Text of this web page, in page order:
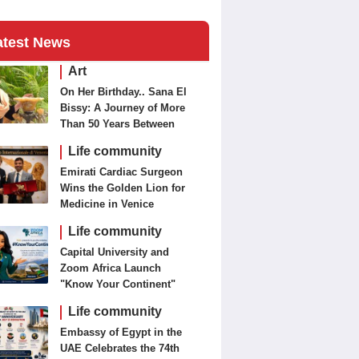
News
Art
On Her Birthday.. Sana El
Bissy: A Journey of More
Than 50 Years Between
Life community
Emirati Cardiac Surgeon
Wins the Golden Lion for
Medicine in Venice
Life community
Capital University and
Zoom Africa Launch
"Know Your Continent"
Life community
Embassy of Egypt in the
UAE Celebrates the 74th